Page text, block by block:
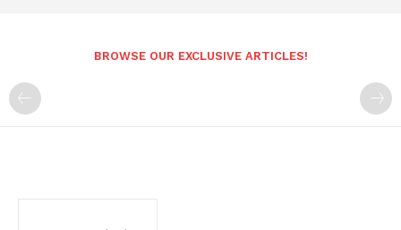
BROWSE OUR EXCLUSIVE ARTICLES!